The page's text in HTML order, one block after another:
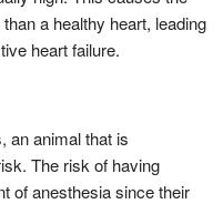
a healthy heart, leading
heart failure.
an animal that is
The risk of having
of anesthesia since their